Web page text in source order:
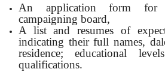
An application form
campaigning board,
A list and resumes of
indicating their full names,
residence; educational
qualifications.